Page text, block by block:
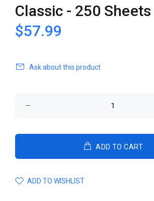
Classic - 250 Sheets
$57.99
Ask about this product
ADD TO CART
ADD TO WISHLIST